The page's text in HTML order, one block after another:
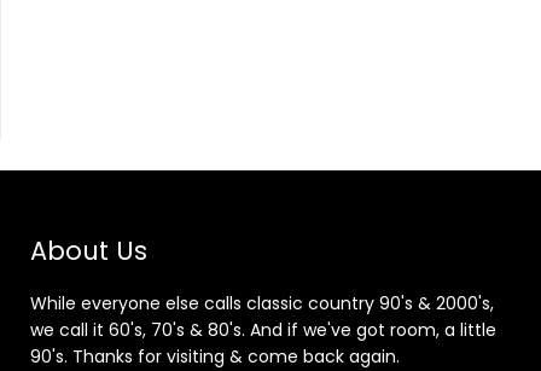
About Us
While everyone else calls classic country 90's & 2000's,
we call it 60's, 70's & 80's. And if we've got room, a little
90's. Thanks for visiting & come back again.